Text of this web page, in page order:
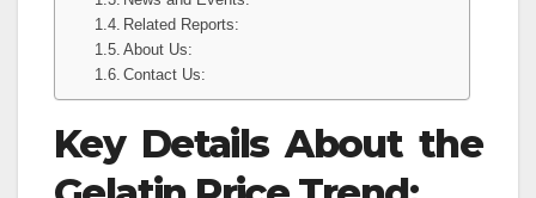
Related Reports:
About Us:
Contact Us:
Key Details About the